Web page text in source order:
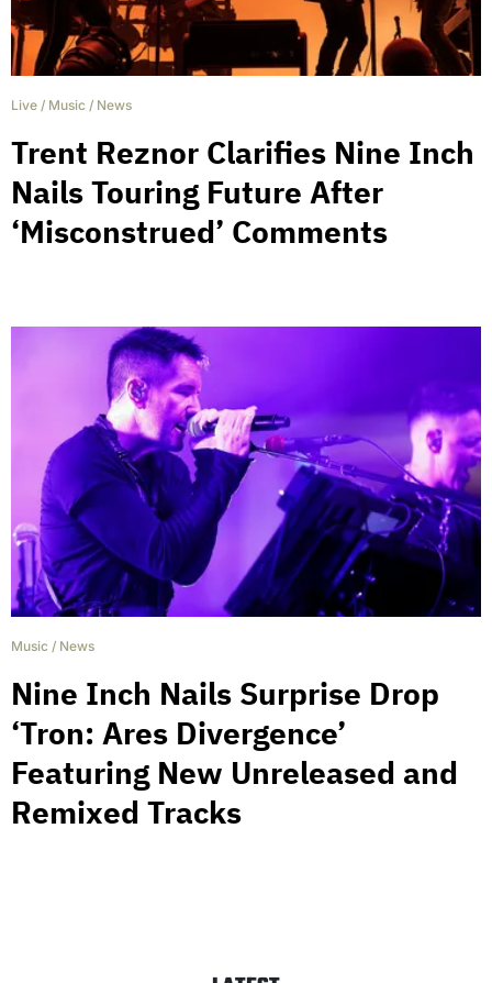
Live / Music / News
Trent Reznor Clarifies Nine Inch
Nails Touring Future After
‘Misconstrued’ Comments
Music / News
Nine Inch Nails Surprise Drop
‘Tron: Ares Divergence’
Featuring New Unreleased and
Remixed Tracks